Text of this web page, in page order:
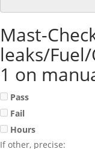
Mast-
leaks/
1 on
Pass
Fail
Hours
If other, precise: